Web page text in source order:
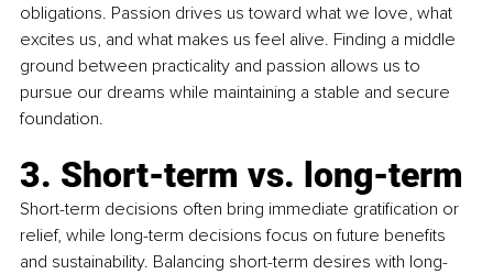
obligations. Passion drives us toward what we love, what
excites us, and what makes us feel alive. Finding a middle
ground between practicality and passion allows us to
pursue our dreams while maintaining a stable and secure
foundation.
3. Short-term vs. long-term
Short-term decisions often bring immediate gratiﬁcation or
relief, while long-term decisions focus on future beneﬁts
and sustainability. Balancing short-term desires with long-